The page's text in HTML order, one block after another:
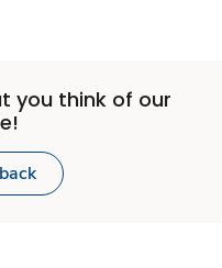
you think of our